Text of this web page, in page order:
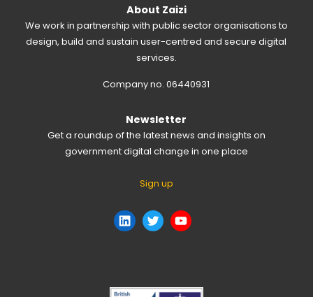
About Zaizi
We work in partnership with public sector organisations to
design, build and sustain user-centred and secure digital
services.
Company no. 06440931
Newsletter
Get a roundup of the latest news and insights on
government digital change in one place
Sign up
LinkedIn
TwitterYouTube